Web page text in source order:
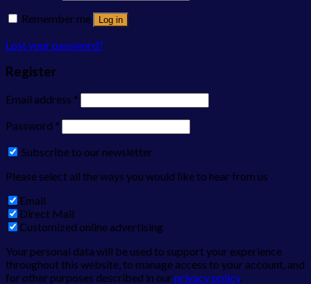
Remember me
Log in
Lost your password?
Register
Email address *
Password *
Subscribe to our newsletter
Please select all the ways you would like to hear from us
Email
Direct Mail
Customized online advertising
Your personal data will be used to support your experience
throughout this website, to manage access to your account, and
for other purposes described in ourprivacy policy.